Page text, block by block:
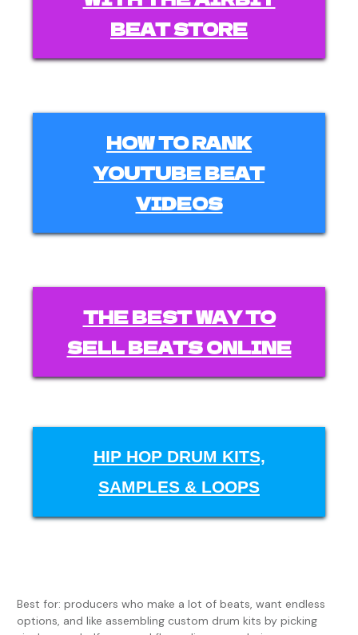
BEAT STORE
HOW TO RANK
YOUTUBE BEAT
VIDEOS
THE BEST WAY TO
SELL BEATS ONLINE
HIP HOP DRUM KITS,
SAMPLES & LOOPS
Best for: producers who make a lot of beats, want endless
options, and like assembling custom drum kits by picking